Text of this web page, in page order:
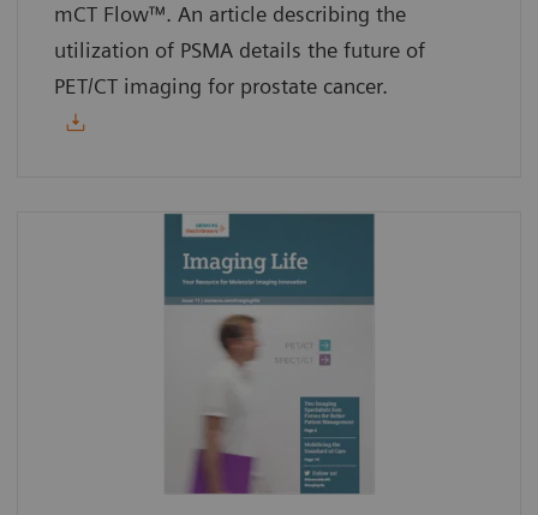
mCT Flow™. An article describing the
utilization of PSMA details the future of
PET/CT imaging for prostate cancer.